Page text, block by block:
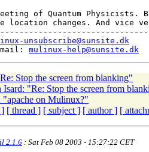
of Quantum Physicists.
changes. And vice
unsubscribe@sunsite.dk
mail: mulinux-help@sunsite.dk
Stop the screen from blanking"
Isard: "Re: Stop the screen from
"apache on Mulinux?"
] [ thread ] [ subject ] [ author ] [
2.1.6 : Sat Feb 08 2003 - 15:27:22 CET